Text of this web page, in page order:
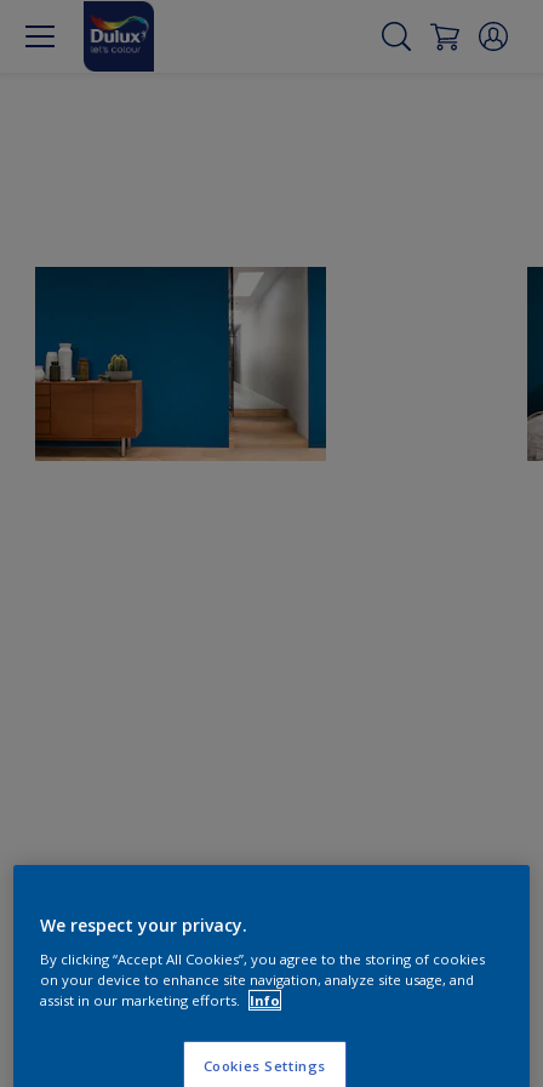
We respect your privacy.
By clicking “Accept All Cookies”, you agree to the storing of cookies
on your device to enhance site navigation, analyze site usage, and
assist in our marketing efforts.
Info
Cookies Settings